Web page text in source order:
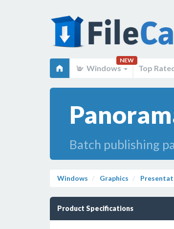
Windows
NEW
Top
Batch publishing
Windows Graphics
Product Specifications